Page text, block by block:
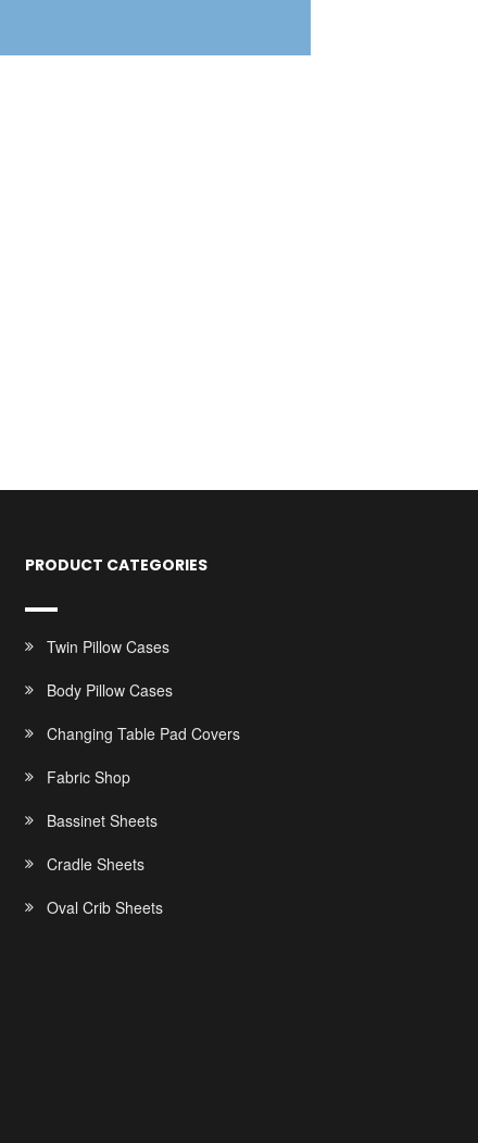
PRODUCT CATEGORIES
Twin Pillow Cases
Body Pillow Cases
Changing Table Pad Covers
Fabric Shop
Bassinet Sheets
Cradle Sheets
Oval Crib Sheets